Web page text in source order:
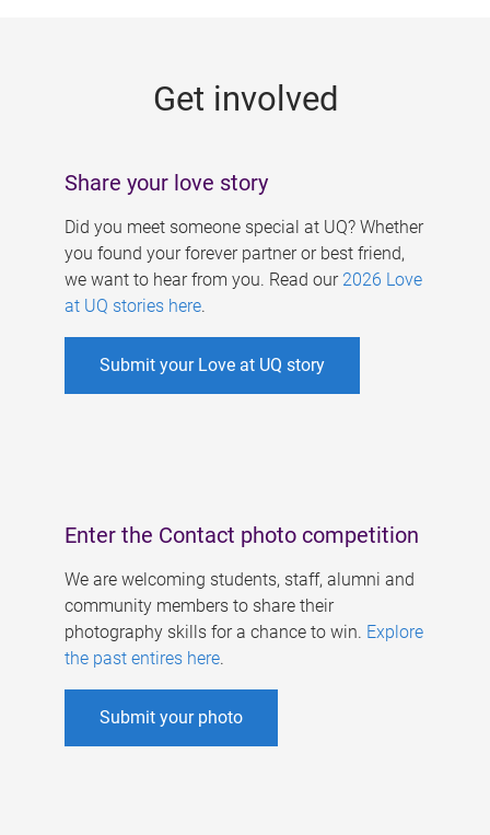
Get involved
Share your love story
Did you meet someone special at UQ? Whether
you found your forever partner or best friend,
we want to hear from you. Read our 2026 Love
at UQ stories here.
Submit your Love at UQ story
Enter the Contact photo competition
We are welcoming students, staff, alumni and
community members to share their
photography skills for a chance to win. Explore
the past entires here.
Submit your photo